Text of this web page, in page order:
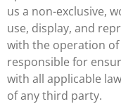
us a non-exclusive,
use, display, and
with the operation of
responsible for
with all applicable
of any third party.